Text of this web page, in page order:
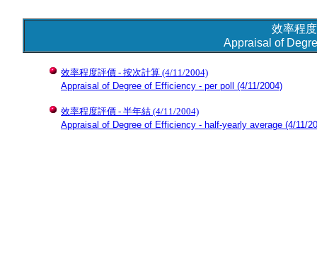
效率程
Appraisal of
效率程度評價 - 按次計算 (4/11/2004)
Appraisal of Degree of Efficiency - per poll
(4/11/2004)
效率程度評價 - 半年結 (4/11/2004)
Appraisal of Degree of Efficiency - half-yearly average (4/11/